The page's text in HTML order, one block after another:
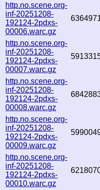
http.no.scene.org-
inf-20251208-
192124-2pdxs-
00006.warc.gz
http.no.scene.org-
inf-20251208-
192124-2pdxs-
00007.warc.gz
http.no.scene.org-
inf-20251208-
192124-2pdxs-
00008.warc.gz
http.no.scene.org-
inf-20251208-
192124-2pdxs-
00009.warc.gz
http.no.scene.org-
inf-20251208-
192124-2pdxs-
00010.warc.gz